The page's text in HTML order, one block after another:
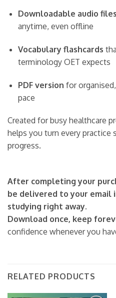
Downloadable audio files
anytime, even offline
Vocabulary flashcards
terminology OET expects
PDF version for
pace
Created for busy healthcare
helps you turn every practice
progress.
After completing your
be delivered to your email
studying right away.
Download once, keep
confidence whenever you
RELATED PRODUCTS